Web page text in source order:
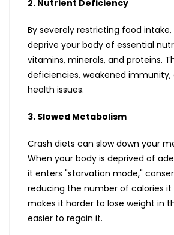
2. Nutrient Deficiency
By severely restricting food
deprive your body of essential
vitamins, minerals, and proteins.
deficiencies, weakened
health issues.
3. Slowed Metabolism
Crash diets can slow down your
When your body is deprived of
it enters "starvation mode,"
reducing the number of calories it
makes it harder to lose weight in
easier to regain it.